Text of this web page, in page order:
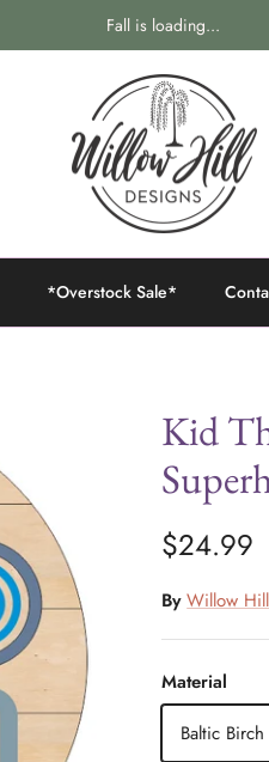
Fall is loading...
*Overstock Sale*
Kid
$24.99
By Willow
Material
Baltic